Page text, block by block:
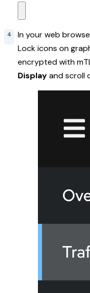
In your web
Lock icons on
encrypted with
Displayand scroll